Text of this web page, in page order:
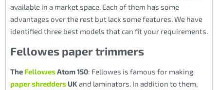
available in a market space. Each of them has some
advantages over the rest but lack some features. We have
identified three best models that can fit your requirements.
Fellowes paper trimmers
The FellowesAtom 150: Fellowes is famous for making
paper shredders UK and laminators. In addition to them,